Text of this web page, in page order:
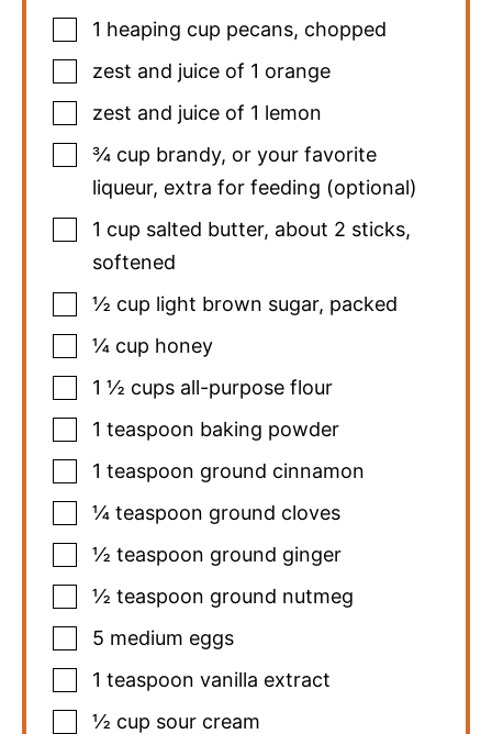
1 heaping cup pecans, chopped
zest and juice of 1 orange
zest and juice of 1 lemon
¾ cup brandy, or your favorite
liqueur, extra for feeding (optional)
1 cup salted butter, about 2 sticks,
softened
½ cup light brown sugar, packed
¼ cup honey
1 ½ cups all-purpose flour
1 teaspoon baking powder
1 teaspoon ground cinnamon
¼ teaspoon ground cloves
½ teaspoon ground ginger
½ teaspoon ground nutmeg
5 medium eggs
1 teaspoon vanilla extract
½ cup sour cream